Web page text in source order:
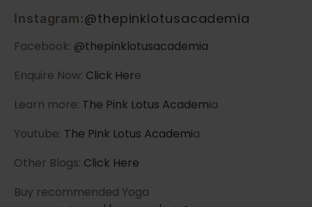
Instagram:@thepinklotusacademia
Facebook: @thepinklotusacademia
Enquire Now: Click Here
Learn more: The Pink Lotus Academia
Youtube: The Pink Lotus Academia
Other Blogs: Click Here
Buy recommended Yoga